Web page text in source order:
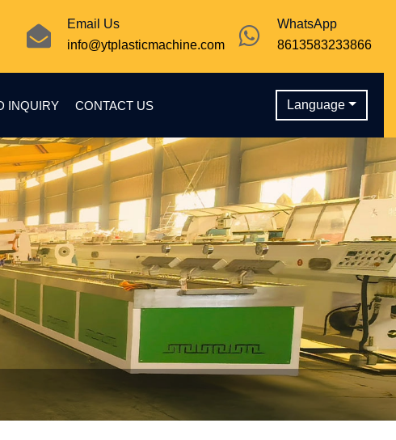
WhatsApp
8613583233866
Email Us
info@ytplasticmachine.com
INQUIRY CONTACT US Language